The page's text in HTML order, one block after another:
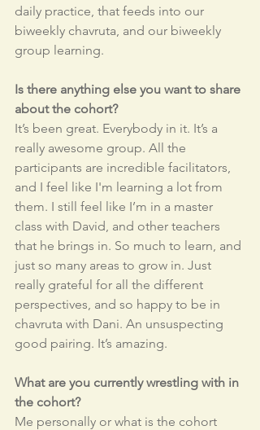
daily practice, that feeds into our
biweekly chavruta, and our biweekly
group learning.
Is there anything else you want to share
about the cohort?
It’s been great. Everybody in it. It’s a
really awesome group. All the
participants are incredible facilitators,
and I feel like I'm learning a lot from
them. I still feel like I’m in a master
class with David, and other teachers
that he brings in. So much to learn, and
just so many areas to grow in. Just
really grateful for all the different
perspectives, and so happy to be in
chavruta with Dani. An unsuspecting
good pairing. It’s amazing.
What are you currently wrestling with in
the cohort?
Me personally or what is the cohort